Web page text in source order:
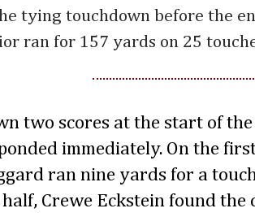
tying touchdown before the
ran for 157 yards on 25
two scores at the start of
immediately. On the
ran nine yards for a
Crewe Eckstein found the